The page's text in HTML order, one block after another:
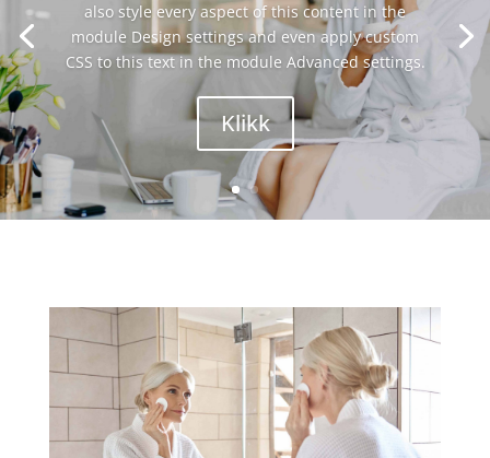
also style every aspect of this content in the
module Design settings and even apply custom
CSS to this text in the module Advanced settings.
Klikk